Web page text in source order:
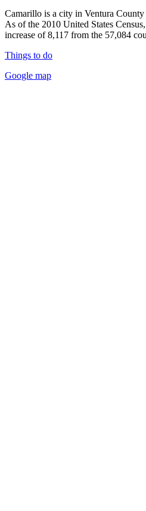
Camarillo is a city in Ventura
As of the 2010 United States
increase of 8,117 from the 57,084
Things to do
Google map